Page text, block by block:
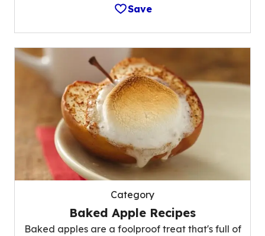
Save
Category
Baked Apple Recipes
Baked apples are a foolproof treat that's full of